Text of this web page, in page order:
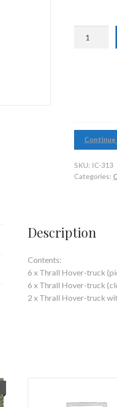
Continue
SKU: IC-313
Categories:
Description
Contents:
6 x Thrall Hover-truck
6 x Thrall Hover-truck
2 x Thrall Hover-truck